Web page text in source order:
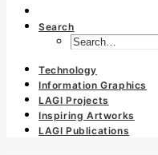
Search
Technology
Information Graphics
LAGI Projects
Inspiring Artworks
LAGI Publications